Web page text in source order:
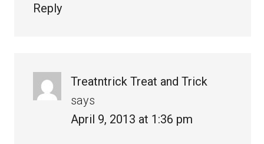
Reply
Treatntrick Treat and Trick
says
April 9, 2013 at 1:36 pm